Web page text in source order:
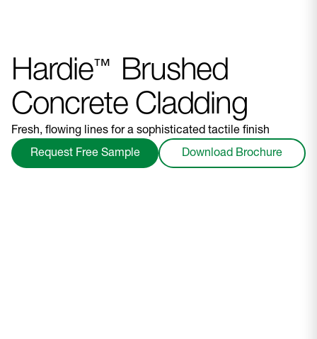
Hardie™
Brushed
Concrete Cladding
Fresh, flowing lines for a sophisticated tactile finish
Request Free Sample
Download Brochure